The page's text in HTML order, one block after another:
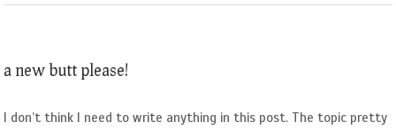
a new butt please!
I don’t think I need to write anything in this post. The topic pretty